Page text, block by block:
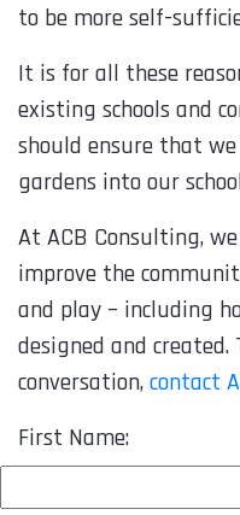
to be more self-
It is for all these
existing schools and
should ensure that
gardens into our
At ACB Consulting,
improve the
and play – including
designed and
conversation,contact
First Name: